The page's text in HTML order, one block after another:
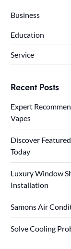
Business
Education
Service
Recent Posts
Expert
Vapes
Discover
Today
Luxury Window
Installation
Samons Air
Solve Cooling